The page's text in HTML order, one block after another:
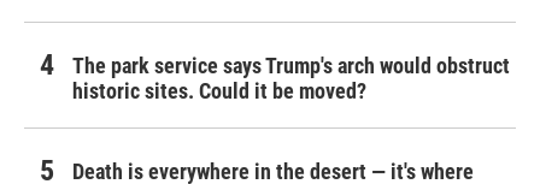
The park service says Trump's arch would obstruct
historic sites. Could it be moved?
Death is everywhere in the desert — it's where